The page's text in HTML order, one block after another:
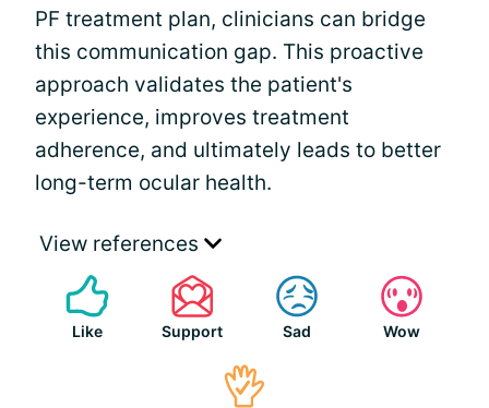
PF treatment plan, clinicians can bridge
this communication gap. This proactive
approach validates the patient's
experience, improves treatment
adherence, and ultimately leads to better
long-term ocular health.
View references
Like Support Sad Wow